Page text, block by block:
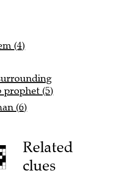
(4)
prophet (5)
(6)
Related
clues